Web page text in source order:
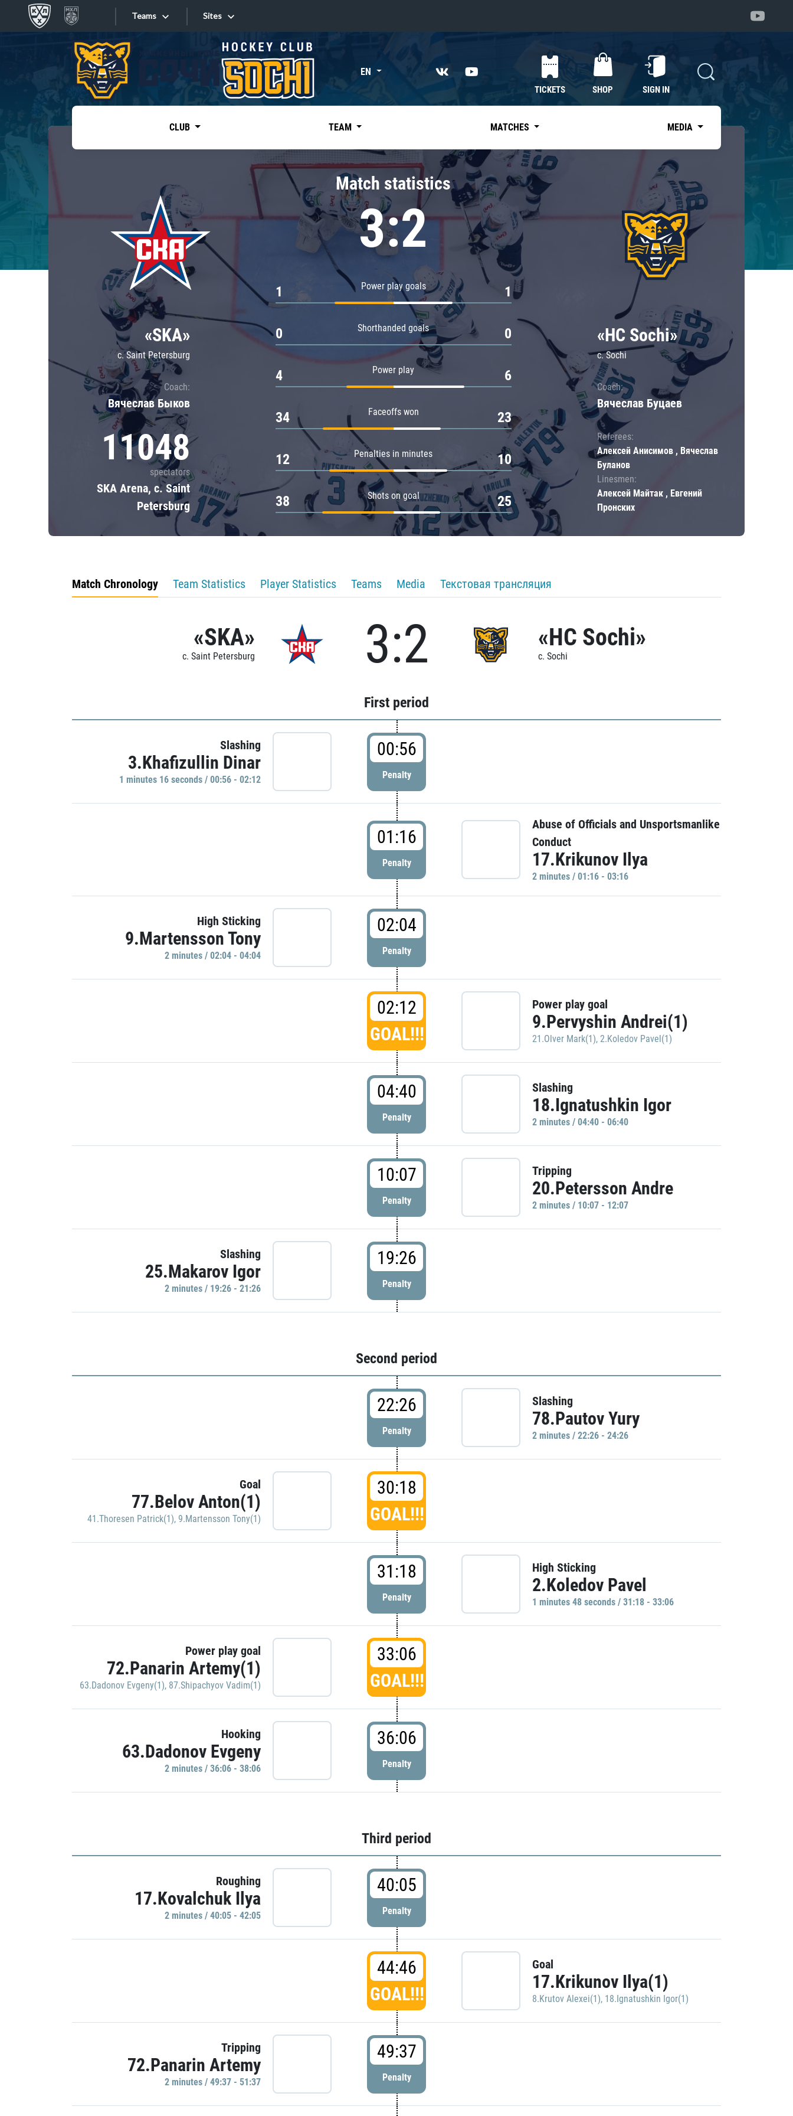
Teams
Tarasov division
Dinamo Mn
Dynamo M
Lokomotiv
Severstal
Shanghai Dragons
CSKA
«East»
Kharlamov division
Avtomobilist
Chernyshev division
Avangard
Admiral
Sites
Sites EN
TICKETS SHOP SIGN IN
CLUB TEAM MATCHES MEDIA
«SKA»
c. Saint Petersburg
Coach:
Вячеслав Быков
11048
spectators
SKA Arena, c. Saint
Petersburg
Match statistics
3:2
Power play goals
1 1
Shorthanded goals
0 0
Power play
4 6
Faceoffs won
34 23
Penalties in minutes
12 10
Shots on goal
38 25
«HC Sochi»
c. Sochi
Coach:
Вячеслав Буцаев
Referees:
Алексей Анисимов , Вячеслав
Буланов
Linesmen:
Алексей Майтак , Евгений
Пронских
Match Chronology Team Statistics Player Statistics Teams Media Текстовая трансляция
«SKA»
c. Saint Petersburg 3:2 «HC Sochi»
c. Sochi
First period
Slashing
3.Khafizullin Dinar
1 minutes 16 seconds / 00:56 - 02:12
00:56
Penalty
01:16
Penalty
Abuse of Officials and Unsportsmanlike
Conduct
17.Krikunov Ilya
2 minutes / 01:16 - 03:16
High Sticking
9.Martensson Tony
2 minutes / 02:04 - 04:04
02:04
Penalty
02:12
GOAL!!!
Power play goal
9.Pervyshin Andrei(1)
21.Olver Mark(1), 2.Koledov Pavel(1)
04:40
Penalty
Slashing
18.Ignatushkin Igor
2 minutes / 04:40 - 06:40
10:07
Penalty
Tripping
20.Petersson Andre
2 minutes / 10:07 - 12:07
Slashing
25.Makarov Igor
2 minutes / 19:26 - 21:26
19:26
Penalty
Second period
22:26
Penalty
Slashing
78.Pautov Yury
2 minutes / 22:26 - 24:26
Goal
77.Belov Anton(1)
41.Thoresen Patrick(1), 9.Martensson Tony(1)
30:18
GOAL!!!
31:18
Penalty
High Sticking
2.Koledov Pavel
1 minutes 48 seconds / 31:18 - 33:06
Power play goal
72.Panarin Artemy(1)
63.Dadonov Evgeny(1), 87.Shipachyov Vadim(1)
33:06
GOAL!!!
Hooking
63.Dadonov Evgeny
2 minutes / 36:06 - 38:06
36:06
Penalty
Third period
Roughing
17.Kovalchuk Ilya
2 minutes / 40:05 - 42:05
40:05
Penalty
44:46
GOAL!!!
Goal
17.Krikunov Ilya(1)
8.Krutov Alexei(1), 18.Ignatushkin Igor(1)
Tripping
72.Panarin Artemy
2 minutes / 49:37 - 51:37
49:37
Penalty